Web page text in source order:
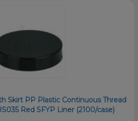
Skirt PP Plastic Continuous Thread
Red SFYP Liner (2100/case)